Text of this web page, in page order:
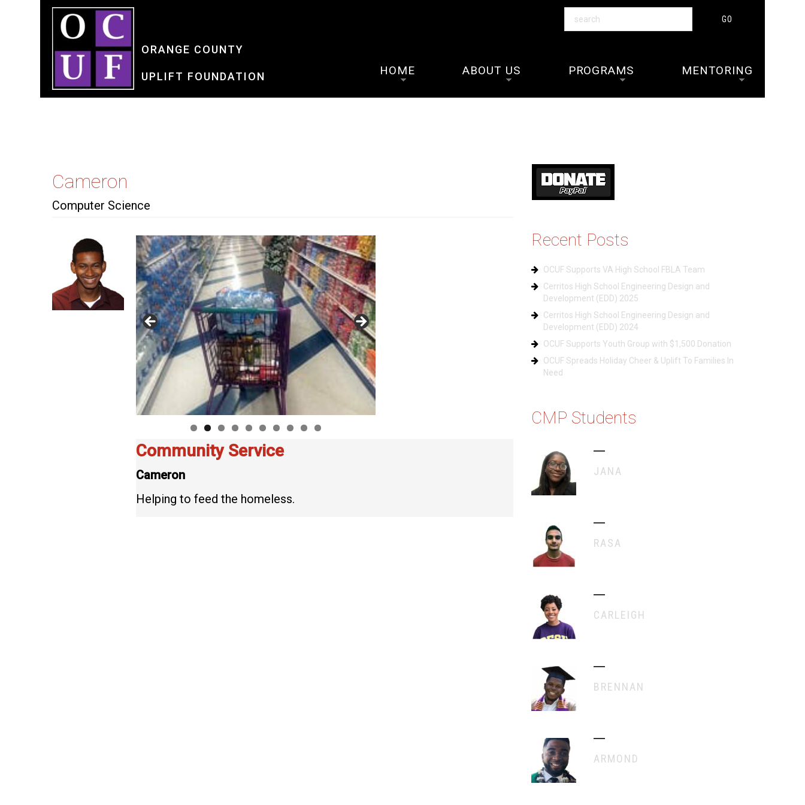
ORANGE COUNTY
UPLIFT FOUNDATION HOME ABOUT US PROGRAMS MENTORING
Cameron
Computer Science
Community Service
Cameron
Helping to feed the homeless.
Recent Posts
OCUF Supports VA High School FBLA Team
Cerritos High School Engineering Design and
Development (EDD) 2025
Cerritos High School Engineering Design and
Development (EDD) 2024
OCUF Supports Youth Group with $1,500 Donation
OCUF Spreads Holiday Cheer & Uplift To Families In
Need
CMP Students
JANA
RASA
CARLEIGH
BRENNAN
ARMOND